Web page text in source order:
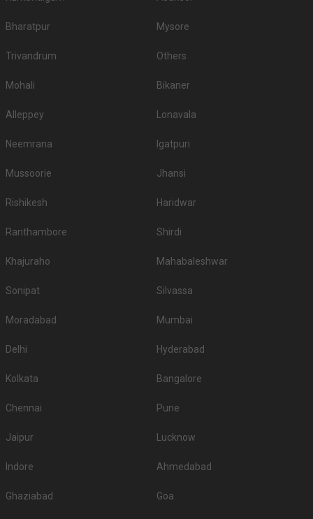
hotels for roka in Kolkata, hotels for mehendi and pre wedding function. So
best which gives you the vibes for your function!
Bharatpur Mysore
Trivandrum Others
Mohali Bikaner
Alleppey Lonavala
Neemrana Igatpuri
Mussoorie Jhansi
Rishikesh Haridwar
Ranthambore Shirdi
Khajuraho Mahabaleshwar
Sonipat Silvassa
Moradabad Mumbai
Delhi Hyderabad
Kolkata Bangalore
Chennai Pune
Jaipur Lucknow
Indore Ahmedabad
Ghaziabad Goa